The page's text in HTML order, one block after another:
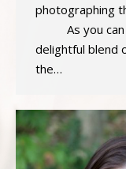
photographing
As you can
delightful blend
the…